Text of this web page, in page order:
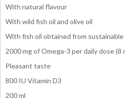
With natural flavour
With wild fish oil and olive oil
With fish oil obtained from
2000 mg of Omega-3 per daily dose (8
Pleasant taste
800 IU Vitamin D3
200 ml